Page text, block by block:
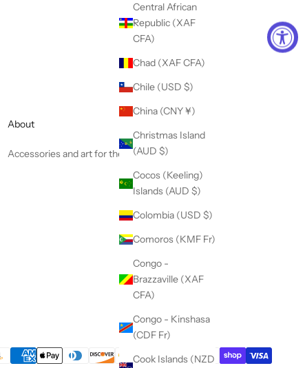
Central African
Republic (XAF
CFA)
Chad (XAF CFA)
Chile (USD $)
China (CNY ¥)
Christmas Island
(AUD $)
Cocos (Keeling)
Islands (AUD $)
Colombia (USD $)
Comoros (KMF Fr)
Congo -
Brazzaville (XAF
CFA)
Congo - Kinshasa
(CDF Fr)
Cook Islands (NZD
About
Accessories and art for the colorful soul.